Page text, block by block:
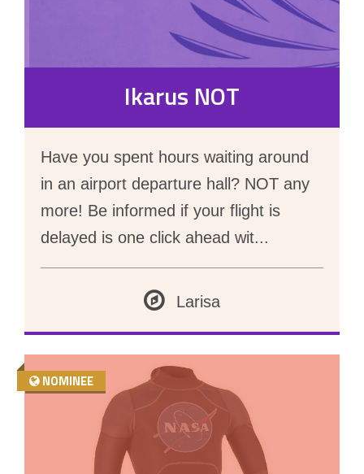
Ikarus NOT
Have you spent hours waiting around
in an airport departure hall? NOT any
more! Be informed if your flight is
delayed is one click ahead wit...
Larisa
NOMINEE